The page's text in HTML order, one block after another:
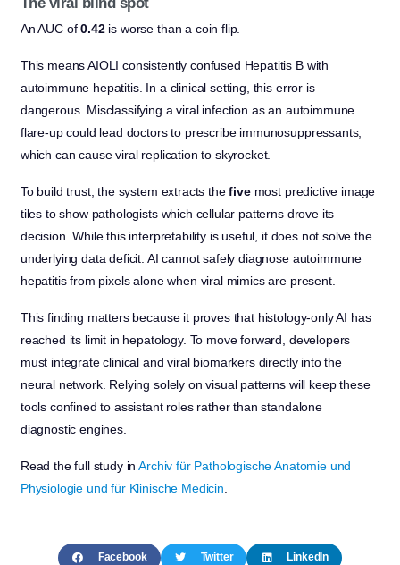
An AUC of0.42is worse than a coin flip.
This means AIOLI consistently confused Hepatitis B with
autoimmune hepatitis. In a clinical setting, this error is
dangerous. Misclassifying a viral infection as an autoimmune
flare-up could lead doctors to prescribe immunosuppressants,
which can cause viral replication to skyrocket.
To build trust, the system extracts thefivemost predictive image
tiles to show pathologists which cellular patterns drove its
decision. While this interpretability is useful, it does not solve the
underlying data deficit. AI cannot safely diagnose autoimmune
hepatitis from pixels alone when viral mimics are present.
This finding matters because it proves that histology-only AI has
reached its limit in hepatology. To move forward, developers
must integrate clinical and viral biomarkers directly into the
neural network. Relying solely on visual patterns will keep these
tools confined to assistant roles rather than standalone
diagnostic engines.
Read the full study inArchiv für Pathologische Anatomie und
Physiologie und für Klinische Medicin
Facebook Twitter LinkedIn